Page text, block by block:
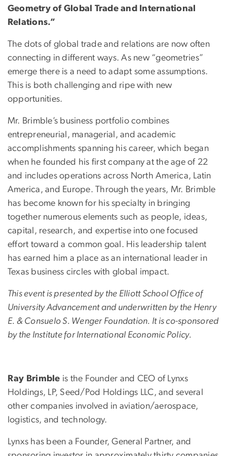
Geometry of Global Trade and International
Relations.”
The dots of global trade and relations are now often
connecting in different ways. As new “geometries”
emerge there is a need to adapt some assumptions.
This is both challenging and ripe with new
opportunities.
Mr. Brimble’s business portfolio combines
entrepreneurial, managerial, and academic
accomplishments spanning his career, which began
when he founded his first company at the age of 22
and includes operations across North America, Latin
America, and Europe. Through the years, Mr. Brimble
has become known for his specialty in bringing
together numerous elements such as people, ideas,
capital, research, and expertise into one focused
effort toward a common goal. His leadership talent
has earned him a place as an international leader in
Texas business circles with global impact.
This event is presented by the Elliott School Office of
University Advancement and underwritten by the Henry
E. & Consuelo S. Wenger Foundation. It is co-sponsored
by the Institute for International Economic Policy.
Ray Brimble is the Founder and CEO of Lynxs
Holdings, LP, Seed/Pod Holdings LLC, and several
other companies involved in aviation/aerospace,
logistics, and technology.
Lynxs has been a Founder, General Partner, and